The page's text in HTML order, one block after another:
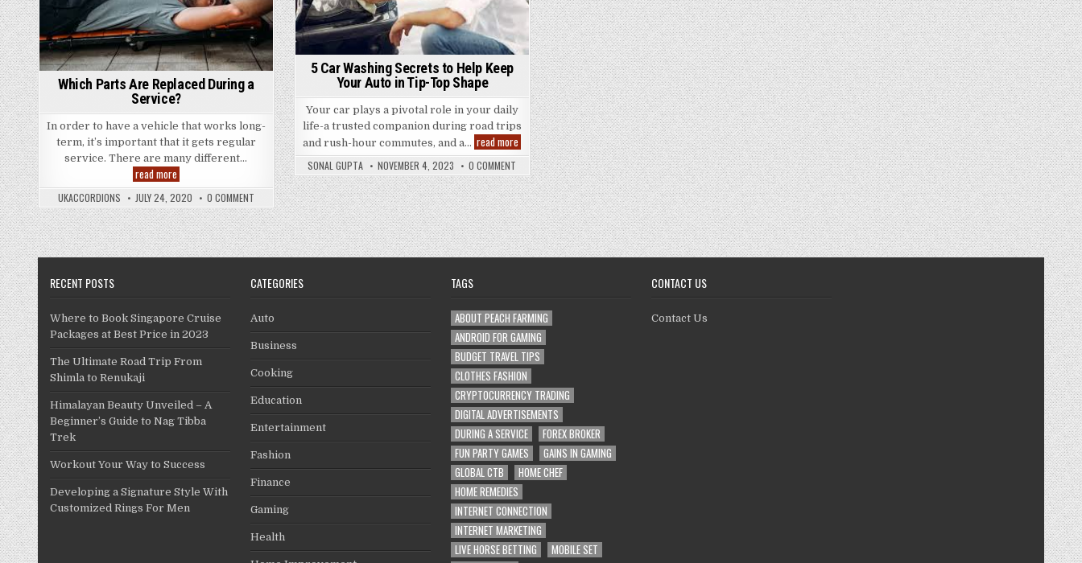
5 Car Washing Secrets to Help Keep
Your Auto in Tip-Top Shape
Your car plays a pivotal role in your daily
life-a trusted companion during road trips
and rush-hour commutes, and a… read more
Car
Washing
Secrets
to
Help
Keep
Your
Auto
in
Tip-
Top
SONAL GUPTA NOVEMBER 4, 2023 0 COMMENT
Which Parts Are Replaced During a
Service?
In order to have a vehicle that works long-
term, it’s important that it gets regular
service. There are many different…
read moreWhich
Parts
Are
Replaced
During
a
Service?
UKACCORDIONS JULY 24, 2020 0 COMMENT
RECENT POSTS
Where to Book Singapore Cruise
Packages at Best Price in 2023
The Ultimate Road Trip From
Shimla to Renukaji
Himalayan Beauty Unveiled – A
Beginner’s Guide to Nag Tibba
Trek
Workout Your Way to Success
Developing a Signature Style With
Customized Rings For Men
CATEGORIES
Auto
Business
Cooking
Education
Entertainment
Fashion
Finance
Gaming
Health
TAGS
ABOUT PEACH FARMING
ANDROID FOR GAMING
BUDGET TRAVEL TIPS
CLOTHES FASHION
CRYPTOCURRENCY TRADING
DIGITAL ADVERTISEMENTS
DURING A SERVICE
FOREX BROKER
FUN PARTY GAMES
GAINS IN GAMING
GLOBAL CTB
HOME CHEF
HOME REMEDIES
INTERNET CONNECTION
INTERNET MARKETING
LIVE HORSE BETTING
MOBILE SET
CONTACT US
Contact Us